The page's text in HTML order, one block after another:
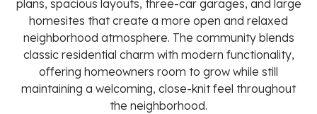
plans, spacious layouts, three-car garages, and large
homesites that create a more open and relaxed
neighborhood atmosphere. The community blends
classic residential charm with modern functionality,
offering homeowners room to grow while still
maintaining a welcoming, close-knit feel throughout
the neighborhood.